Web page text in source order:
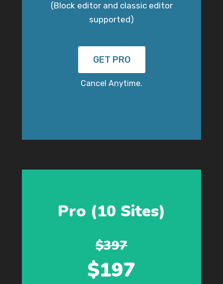
(Block editor and classic editor
supported)
GET PRO
Cancel Anytime.
Pro (10 Sites)
$397
$197